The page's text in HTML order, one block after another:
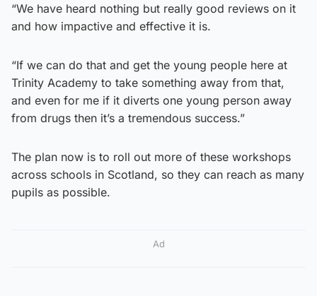
“We have heard nothing but really good reviews on it
and how impactive and effective it is.
“If we can do that and get the young people here at
Trinity Academy to take something away from that,
and even for me if it diverts one young person away
from drugs then it’s a tremendous success.”
The plan now is to roll out more of these workshops
across schools in Scotland, so they can reach as many
pupils as possible.
Ad